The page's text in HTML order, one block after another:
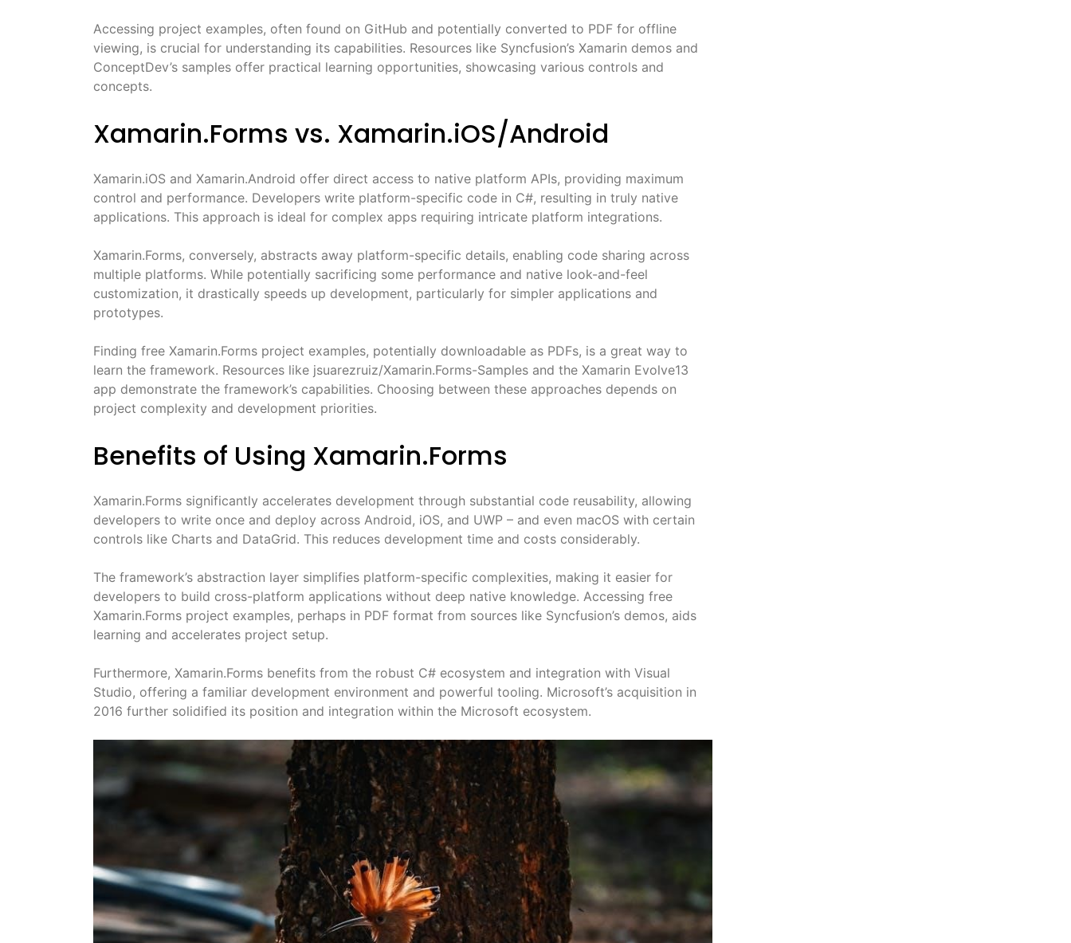
Accessing project examples, often found on GitHub and potentially converted to PDF for offline
viewing, is crucial for understanding its capabilities. Resources like Syncfusion’s Xamarin demos and
ConceptDev’s samples offer practical learning opportunities, showcasing various controls and
concepts.
Xamarin.Forms vs. Xamarin.iOS/Android
Xamarin.iOS and Xamarin.Android offer direct access to native platform APIs, providing maximum
control and performance. Developers write platform-specific code in C#, resulting in truly native
applications. This approach is ideal for complex apps requiring intricate platform integrations.
Xamarin.Forms, conversely, abstracts away platform-specific details, enabling code sharing across
multiple platforms. While potentially sacrificing some performance and native look-and-feel
customization, it drastically speeds up development, particularly for simpler applications and
prototypes.
Finding free Xamarin.Forms project examples, potentially downloadable as PDFs, is a great way to
learn the framework. Resources like jsuarezruiz/Xamarin.Forms-Samples and the Xamarin Evolve13
app demonstrate the framework’s capabilities. Choosing between these approaches depends on
project complexity and development priorities.
Benefits of Using Xamarin.Forms
Xamarin.Forms significantly accelerates development through substantial code reusability, allowing
developers to write once and deploy across Android, iOS, and UWP – and even macOS with certain
controls like Charts and DataGrid. This reduces development time and costs considerably.
The framework’s abstraction layer simplifies platform-specific complexities, making it easier for
developers to build cross-platform applications without deep native knowledge. Accessing free
Xamarin.Forms project examples, perhaps in PDF format from sources like Syncfusion’s demos, aids
learning and accelerates project setup.
Furthermore, Xamarin.Forms benefits from the robust C# ecosystem and integration with Visual
Studio, offering a familiar development environment and powerful tooling. Microsoft’s acquisition in
2016 further solidified its position and integration within the Microsoft ecosystem.